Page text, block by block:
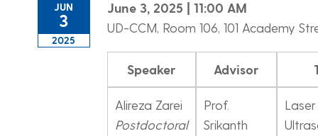
JUN
3
2025
June 3, 2025 | 11:00 AM
UD-CCM, Room 106, 101 Academy
Speaker Advisor
Alireza Zarei
Postdoctoral
Prof.
Srikanth
Laser